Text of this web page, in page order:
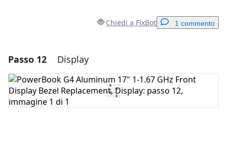
Chiedi a FixBot 1 commento
Aggiungi un commento
Aggiungi Commento
Passo 12 Display